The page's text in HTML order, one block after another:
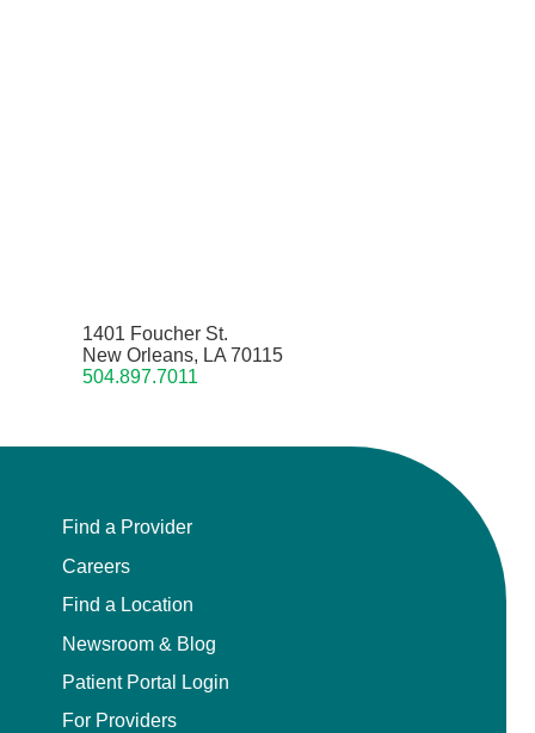
1401 Foucher St.
New Orleans, LA 70115
504.897.7011
Find a Provider
Careers
Find a Location
Newsroom & Blog
Patient Portal Login
For Providers